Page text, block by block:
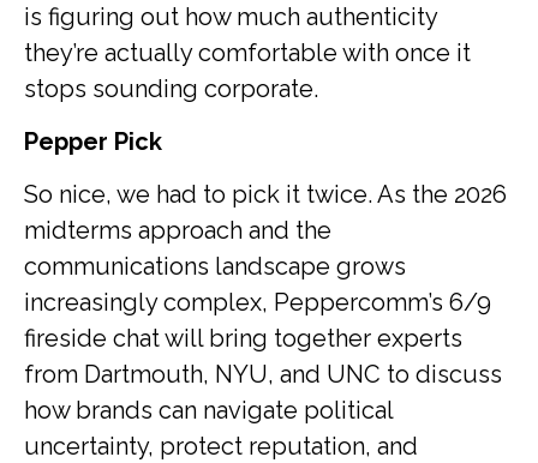
is figuring out how much authenticity
they’re actually comfortable with once it
stops sounding corporate.
Pepper Pick
So nice, we had to pick it twice. As the 2026
midterms approach and the
communications landscape grows
increasingly complex, Peppercomm’s 6/9
fireside chat will bring together experts
from Dartmouth, NYU, and UNC to discuss
how brands can navigate political
uncertainty, protect reputation, and